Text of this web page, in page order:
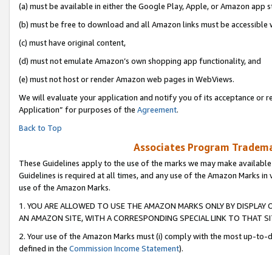
(a) must be available in either the Google Play, Apple, or Amazon app
(b) must be free to download and all Amazon links must be accessible
(c) must have original content,
(d) must not emulate Amazon’s own shopping app functionality, and
(e) must not host or render Amazon web pages in WebViews.
We will evaluate your application and notify you of its acceptance or
Application” for purposes of the Agreement.
Back to Top
Associates Program
These Guidelines apply to the use of the marks we may make
Guidelines is required at all times, and any use of the Amazon Marks
use of the Amazon Marks.
1. YOU ARE ALLOWED TO USE THE AMAZON MARKS ONLY BY
AN AMAZON SITE, WITH A CORRESPONDING SPECIAL LINK TO THAT
2. Your use of the Amazon Marks must (i) comply with the most up-
defined in the Commission Income Statement).